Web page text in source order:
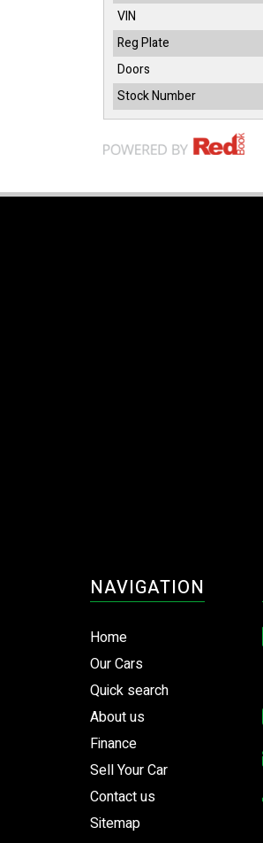
VIN
Reg Plate
Doors
Stock Number
NAVIGATION
Home
Our Cars
Quick search
About us
Finance
Sell Your Car
Contact us
Sitemap